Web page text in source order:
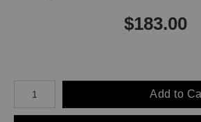
$183.00
Number of product units
Add to